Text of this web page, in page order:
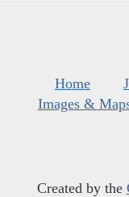
Home
Images &
Created by the